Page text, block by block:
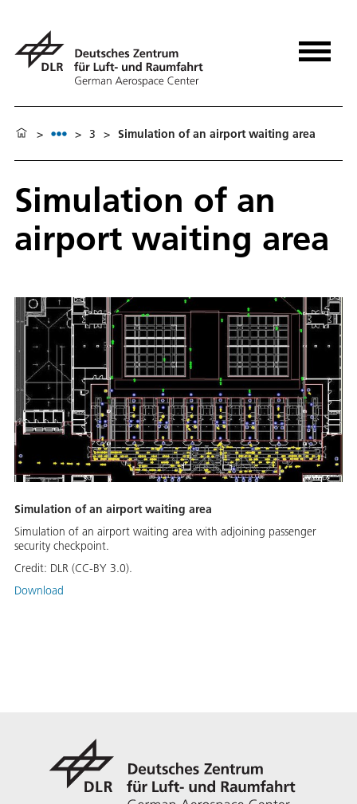
> > 3 > Simulation of an airport waiting area
Simulation of an
airport waiting area
Simulation of an airport waiting area
Simulation of an airport waiting area with adjoining passenger
security checkpoint.
Credit: DLR (CC-BY 3.0).
Download